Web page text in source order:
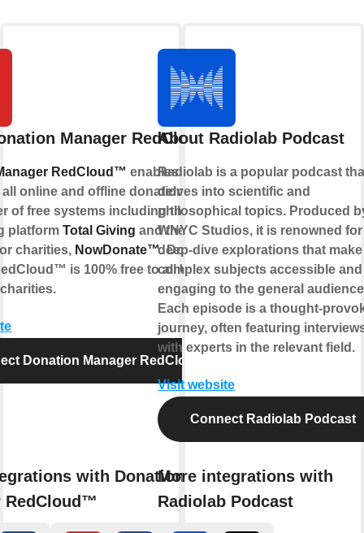
Manager RedCloud™
RedCloud™ enables charities
online and offline donations. It is part
of free systems including the online
platform Total Giving and the free
charities, NowDonate™. Donation
is 100% free to all UK
Donation Manager RedCloud™
with Donation
RedCloud™
About Radiolab Podcast
Radiolab is a popular podcast
delves into scientific and
philosophical topics. Produced
WNYC Studios, it is renowned
deep-dive explorations that make
complex subjects accessible and
engaging to the general
Each episode is a thought-
journey, often featuring
with experts in the relevant field.
Visit website
Connect Radiolab Podcast
More integrations with
Radiolab Podcast